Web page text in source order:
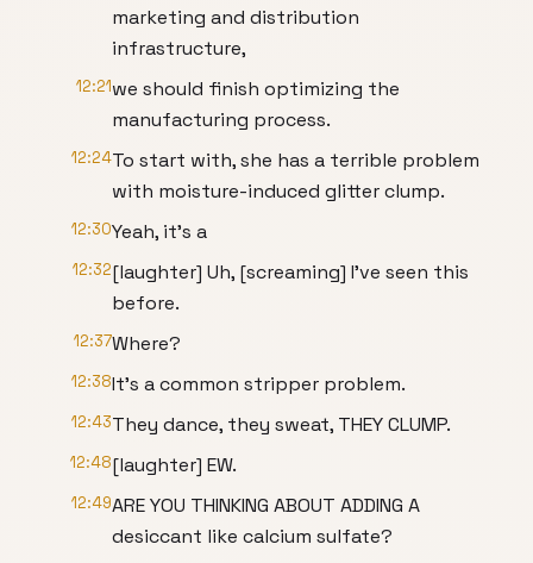
marketing and distribution
infrastructure,
12:21we should finish optimizing the
manufacturing process.
12:24To start with, she has a terrible problem
with moisture-induced glitter clump.
12:30Yeah, it's a
12:32[laughter] Uh, [screaming] I've seen this
before.
12:37Where?
12:38It's a common stripper problem.
12:43They dance, they sweat, THEY CLUMP.
12:48[laughter] EW.
12:49ARE YOU THINKING ABOUT ADDING A
desiccant like calcium sulfate?